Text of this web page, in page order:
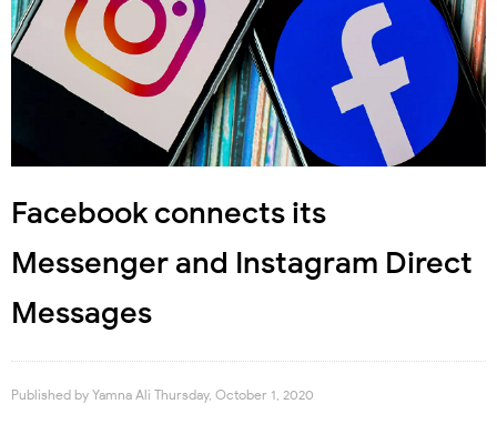
Facebook connects its
Messenger and Instagram Direct
Messages
Published by Yamna Ali Thursday, October 1, 2020